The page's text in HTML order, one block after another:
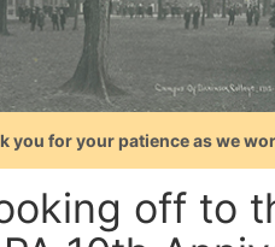
you for your patience as we
off to